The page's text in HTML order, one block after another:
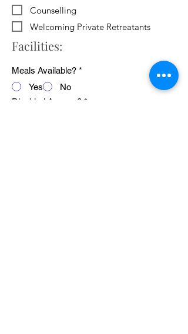
Counselling
Welcoming Private Retreatants
Facilities:
Meals Available? *
Yes
No
Disabled Access? *